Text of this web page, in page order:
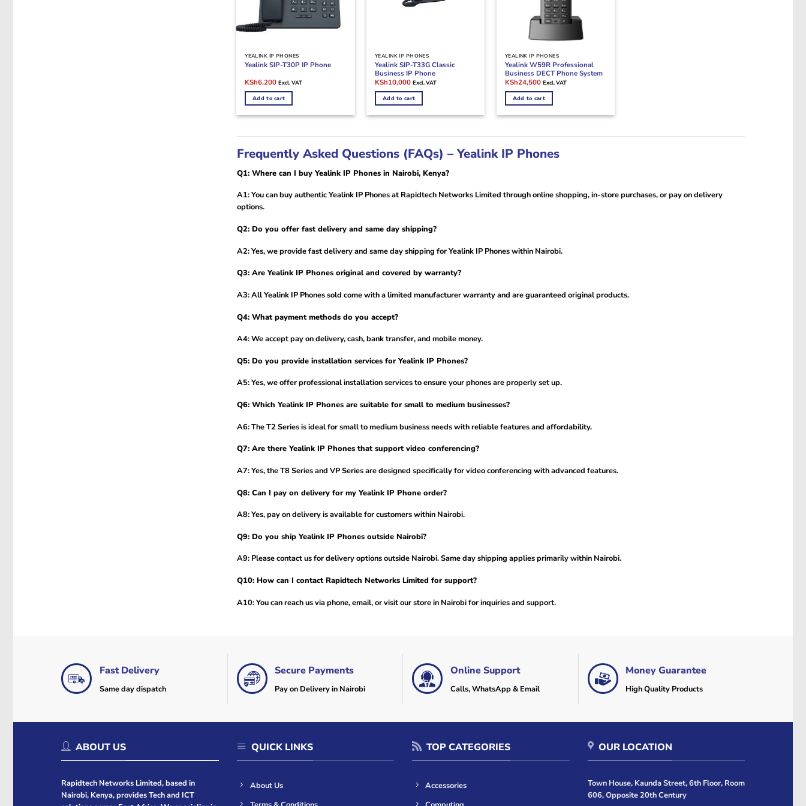
YEALINK IP PHONES
Yealink SIP-T30P IP Phone
Original
was:
KSh8,000.
KSh6,200Current
is:
KSh6,200.
Excl. VAT
Add to cart
YEALINK IP PHONES
Yealink SIP-T33G Classic
Business IP Phone
Original
was:
KSh11,000.
KSh10,000Current
is:
KSh10,000.
Excl. VAT
Add to cart
YEALINK IP PHONES
Yealink W59R Professional
Business DECT Phone System
Original
was:
KSh28,000.
KSh24,500Current
is:
KSh24,500.
Excl. VAT
Add to cart
Frequently Asked Questions (FAQs) – Yealink IP Phones
Q1: Where can I buy Yealink IP Phones in Nairobi, Kenya?
A1: You can buy authentic Yealink IP Phones at Rapidtech Networks Limited through online shopping, in-store purchases, or pay on delivery
options.
Q2: Do you offer fast delivery and same day shipping?
A2: Yes, we provide fast delivery and same day shipping for Yealink IP Phones within Nairobi.
Q3: Are Yealink IP Phones original and covered by warranty?
A3: All Yealink IP Phones sold come with a limited manufacturer warranty and are guaranteed original products.
Q4: What payment methods do you accept?
A4: We accept pay on delivery, cash, bank transfer, and mobile money.
Q5: Do you provide installation services for Yealink IP Phones?
A5: Yes, we offer professional installation services to ensure your phones are properly set up.
Q6: Which Yealink IP Phones are suitable for small to medium businesses?
A6: The T2 Series is ideal for small to medium business needs with reliable features and affordability.
Q7: Are there Yealink IP Phones that support video conferencing?
A7: Yes, the T8 Series and VP Series are designed specifically for video conferencing with advanced features.
Q8: Can I pay on delivery for my Yealink IP Phone order?
A8: Yes, pay on delivery is available for customers within Nairobi.
Q9: Do you ship Yealink IP Phones outside Nairobi?
A9: Please contact us for delivery options outside Nairobi. Same day shipping applies primarily within Nairobi.
Q10: How can I contact Rapidtech Networks Limited for support?
A10: You can reach us via phone, email, or visit our store in Nairobi for inquiries and support.
Fast Delivery
Same day dispatch
Secure Payments
Pay on Delivery in Nairobi
Online Support
Calls, WhatsApp & Email
Money Guarantee
High Quality Products
ABOUT US
Rapidtech Networks Limited, based in
Nairobi, Kenya, provides Tech and ICT
QUICK LINKS
About Us
TOP CATEGORIES
Accessories
OUR LOCATION
Town House, Kaunda Street, 6th Floor, Room
606, Opposite 20th Century